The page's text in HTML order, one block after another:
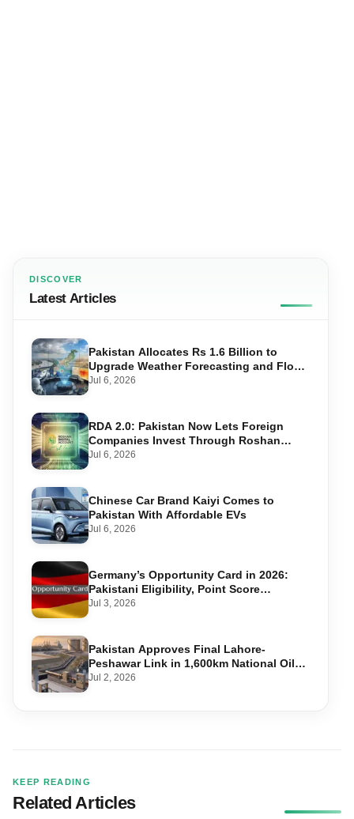
DISCOVER
Latest Articles
Pakistan Allocates Rs 1.6 Billion to
Upgrade Weather Forecasting and Flood
Warning Systems
Jul 6, 2026
RDA 2.0: Pakistan Now Lets Foreign
Companies Invest Through Roshan
Accounts
Jul 6, 2026
Chinese Car Brand Kaiyi Comes to
Pakistan With Affordable EVs
Jul 6, 2026
Germany’s Opportunity Card in 2026:
Pakistani Eligibility, Point Score
Required, and Step-by-Step Application
Jul 3, 2026
Pakistan Approves Final Lahore-
Peshawar Link in 1,600km National Oil
Pipeline
Jul 2, 2026
KEEP READING
Related Articles